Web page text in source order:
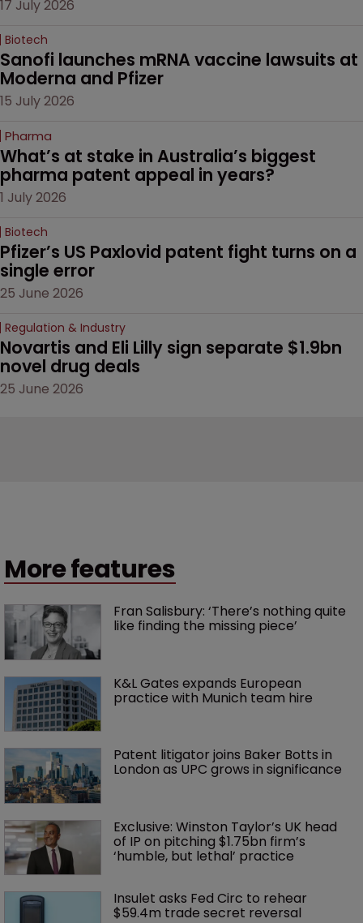
17 July 2026
Biotech
Sanofi launches mRNA vaccine lawsuits at
Moderna and Pfizer
15 July 2026
Pharma
What’s at stake in Australia’s biggest
pharma patent appeal in years?
1 July 2026
Biotech
Pfizer’s US Paxlovid patent fight turns on a
single error
25 June 2026
Regulation & Industry
Novartis and Eli Lilly sign separate $1.9bn
novel drug deals
25 June 2026
More features
Fran Salisbury: ‘There’s nothing quite
like finding the missing piece’
K&L Gates expands European
practice with Munich team hire
Patent litigator joins Baker Botts in
London as UPC grows in significance
Exclusive: Winston Taylor’s UK head
of IP on pitching $1.75bn firm’s
‘humble, but lethal’ practice
Insulet asks Fed Circ to rehear
$59.4m trade secret reversal